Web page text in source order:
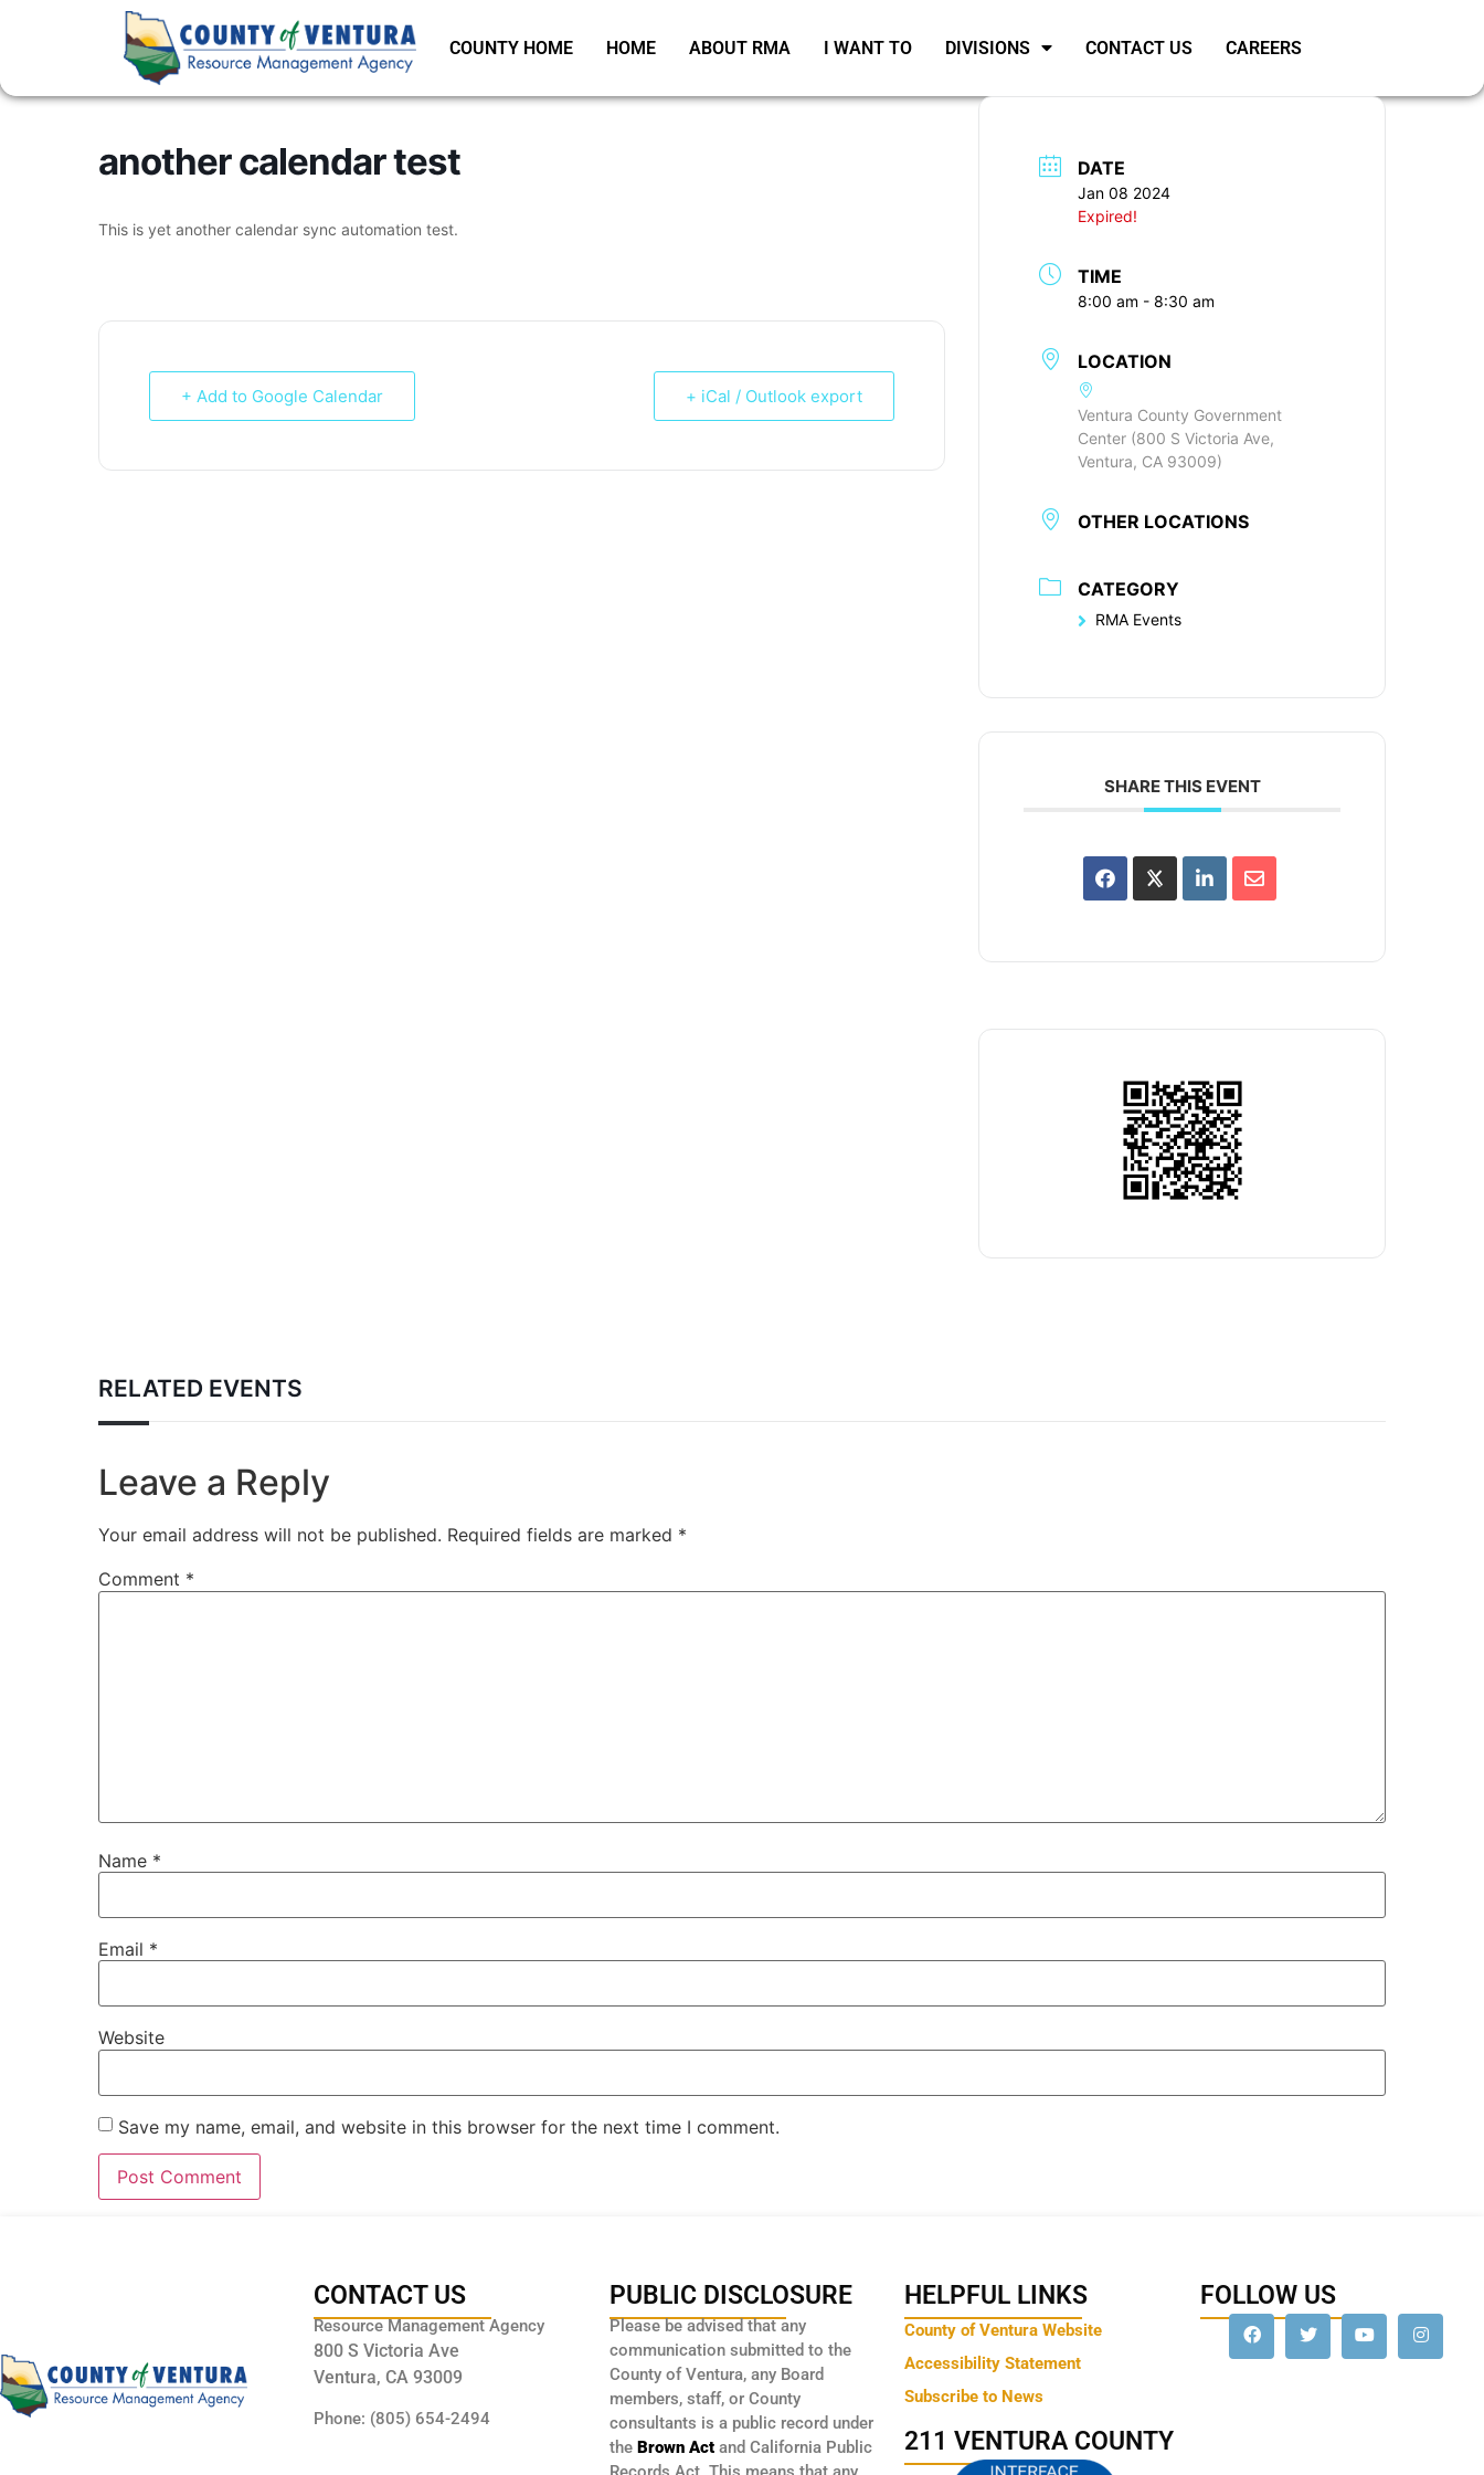
COUNTY HOME HOME ABOUT RMA I WANT TO DIVISIONS CONTACT US CAREERS
another calendar test
This is yet another calendar sync automation test.
+ Add to Google Calendar + iCal / Outlook export
DATE
Jan 08 2024
Expired!
TIME
8:00 am - 8:30 am
LOCATION
Ventura County Government
Center (800 S Victoria Ave,
Ventura, CA 93009)
OTHER LOCATIONS
CATEGORY
RMA Events
SHARE THIS EVENT
RELATED EVENTS
Leave a Reply
Your email address will not be published. Required fields are marked *
Comment *
Name *
Email *
Website
Save my name, email, and website in this browser for the next time I comment.
CONTACT US
Resource Management Agency
800 S Victoria Ave
Ventura, CA 93009
Phone: (805) 654-2494
PUBLIC DISCLOSURE
Please be advised that any
communication submitted to the
County of Ventura, any Board
members, staff, or County
consultants is a public record under
the Brown Actand California Public
HELPFUL LINKS
County of Ventura Website
Accessibility Statement
Subscribe to News
211 VENTURA COUNTY
FOLLOW US